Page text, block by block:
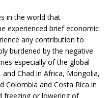
in the world that
experienced brief economic
any contribution to
burdened by the negative
especially of the global
Chad in Africa, Mongolia,
Colombia and Costa Rica in
freezing or lowering of